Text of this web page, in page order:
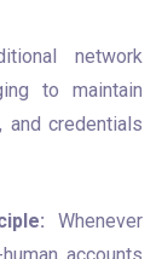
network
to maintain
and credentials
Whenever